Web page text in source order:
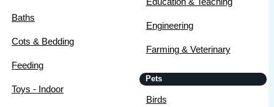
Baths
Cots & Bedding
Feeding
Toys - Indoor
Engineering
Farming & Veterinary
Pets
Birds